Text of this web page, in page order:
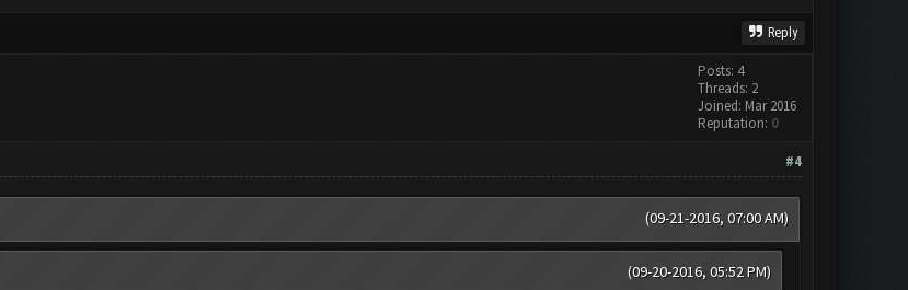
Reply
Posts: 4
Threads: 2
Joined: Mar 2016
Reputation: 0
#4
(09-21-2016, 07:00 AM)
(09-20-2016, 05:52 PM)